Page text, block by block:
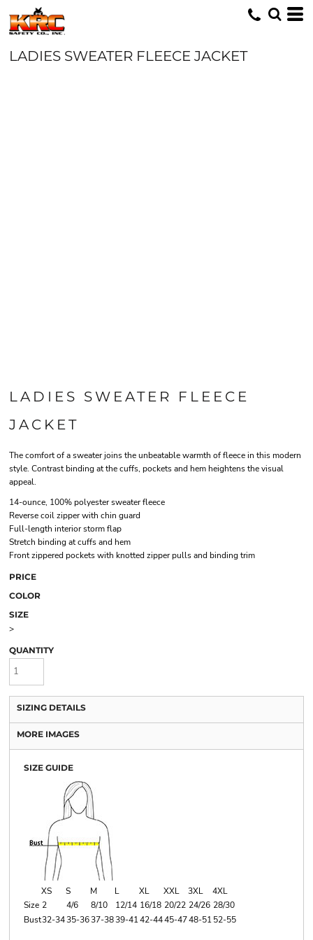
LADIES SWEATER FLEECE JACKET
LADIES SWEATER FLEECE
JACKET
The comfort of a sweater joins the unbeatable warmth of fleece in this modern
style. Contrast binding at the cuffs, pockets and hem heightens the visual
appeal.
14-ounce, 100% polyester sweater fleece
Reverse coil zipper with chin guard
Full-length interior storm flap
Stretch binding at cuffs and hem
Front zippered pockets with knotted zipper pulls and binding trim
PRICE
COLOR
SIZE
>
QUANTITY
SIZING DETAILS
MORE IMAGES
SIZE GUIDE
XS S M L XL XXL 3XL
4XL
Size 2 4/6 8/10 12/14 16/18 20/22 24/26 28/30
Bust32-3435-3637-3839-4142-4445-4748-5152-55